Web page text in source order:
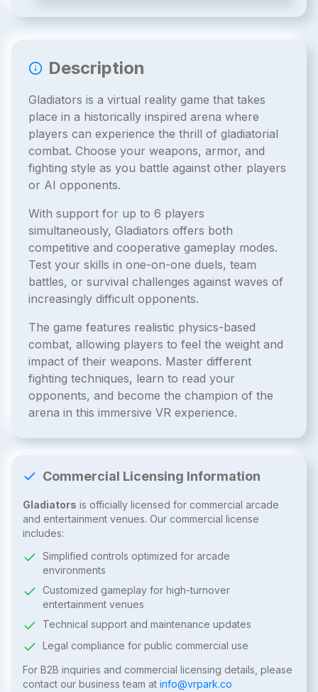
Description
Gladiators is a virtual reality game that takes
place in a historically inspired arena where
players can experience the thrill of gladiatorial
combat. Choose your weapons, armor, and
fighting style as you battle against other players
or AI opponents.
With support for up to 6 players
simultaneously, Gladiators offers both
competitive and cooperative gameplay modes.
Test your skills in one-on-one duels, team
battles, or survival challenges against waves of
increasingly difficult opponents.
The game features realistic physics-based
combat, allowing players to feel the weight and
impact of their weapons. Master different
fighting techniques, learn to read your
opponents, and become the champion of the
arena in this immersive VR experience.
Commercial Licensing Information
Gladiators is officially licensed for commercial arcade
and entertainment venues. Our commercial license
includes:
Simplified controls optimized for arcade
environments
Customized gameplay for high-turnover
entertainment venues
Technical support and maintenance updates
Legal compliance for public commercial use
For B2B inquiries and commercial licensing details, please
contact our business team at info@vrpark.co